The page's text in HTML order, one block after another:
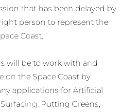
that has been delayed by
person to represent the
Coast.
will be to work with and
on the Space Coast by
applications for Artificial
Putting Greens,